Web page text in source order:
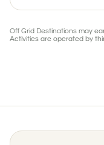
Off Grid Destinations may
Activities are operated by